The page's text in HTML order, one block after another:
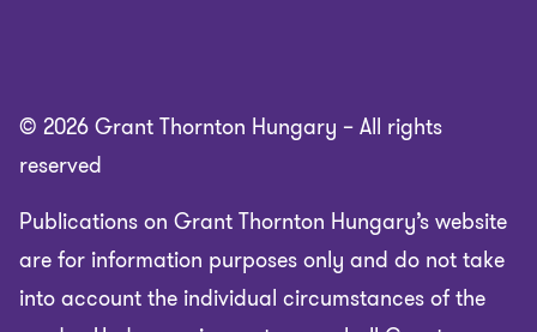
© 2026 Grant Thornton Hungary – All rights
reserved
Publications on Grant Thornton Hungary’s website
are for information purposes only and do not take
into account the individual circumstances of the